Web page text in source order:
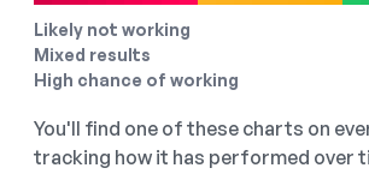
Likely not working
Mixed results
High chance of working
You'll find one of these charts on
tracking how it has performed over